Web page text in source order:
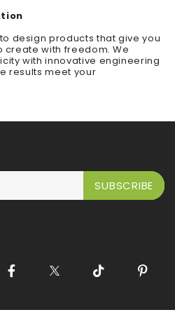
design products that give you
create with freedom. We
with innovative engineering
results meet your